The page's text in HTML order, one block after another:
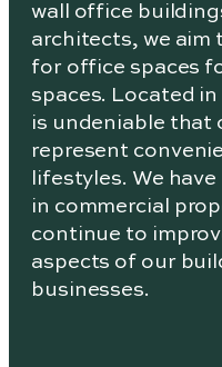
wall office
architects, we aim
for office spaces
spaces. Located
is undeniable that
represent
lifestyles. We
in commercial
continue to
aspects of our
businesses.